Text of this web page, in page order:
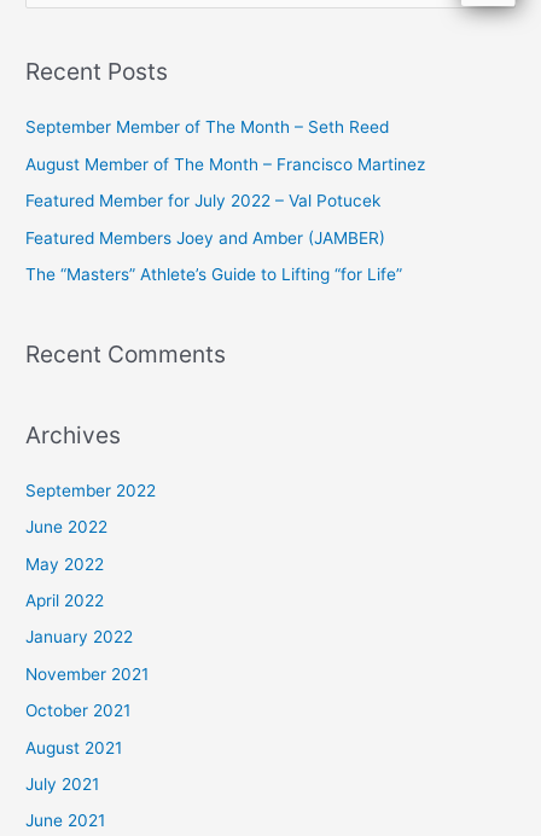
r
o
r
:
Recent Posts
September Member of The Month – Seth Reed
August Member of The Month – Francisco Martinez
Featured Member for July 2022 – Val Potucek
Featured Members Joey and Amber (JAMBER)
The “Masters” Athlete’s Guide to Lifting “for Life”
Recent Comments
Archives
September 2022
June 2022
May 2022
April 2022
January 2022
November 2021
October 2021
August 2021
July 2021
June 2021